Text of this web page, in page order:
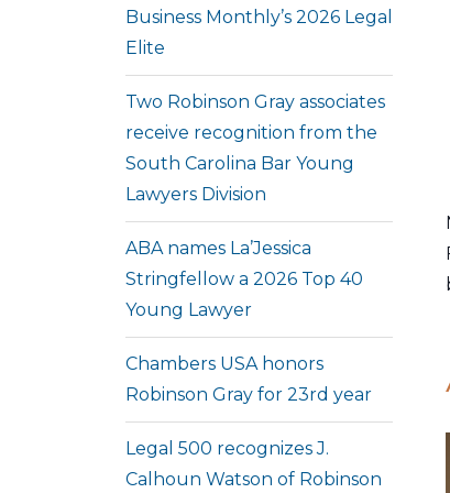
Business Monthly’s 2026 Legal
Elite
Two Robinson Gray associates
receive recognition from the
South Carolina Bar Young
Lawyers Division
ABA names La’Jessica
Stringfellow a 2026 Top 40
Young Lawyer
Chambers USA honors
Robinson Gray for 23rd year
Legal 500 recognizes J.
Calhoun Watson of Robinson